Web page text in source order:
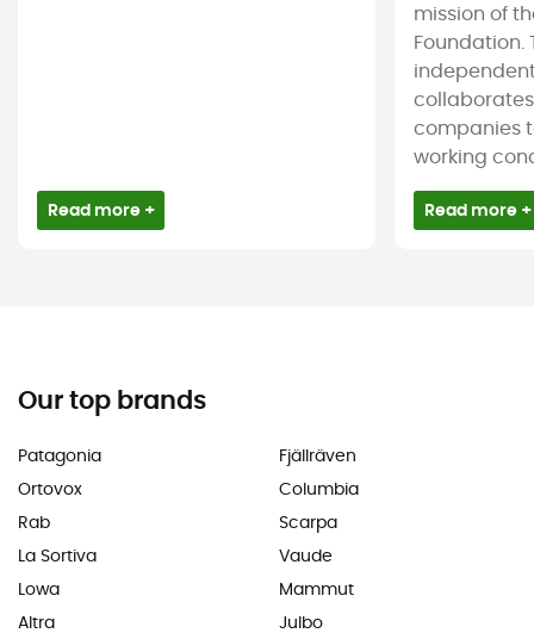
Read more +
mission of
Foundation.
companies
working
Read more +
Our top brands
Patagonia
Ortovox
Rab
La Sortiva
Lowa
Altra
Fjällräven
Columbia
Scarpa
Vaude
Mammut
Julbo